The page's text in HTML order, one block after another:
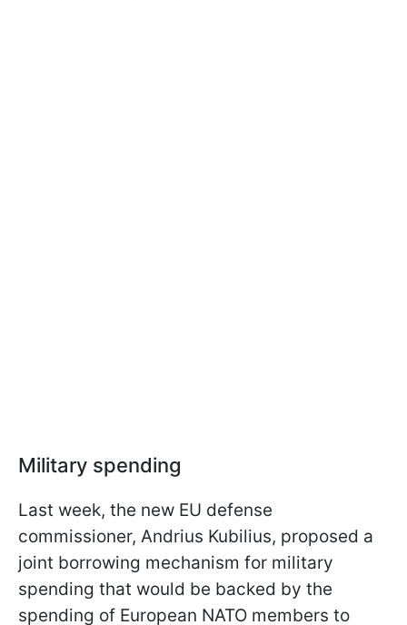
Military spending
Last week, the new EU defense
commissioner, Andrius Kubilius, proposed a
joint borrowing mechanism for military
spending that would be backed by the
spending of European NATO members to